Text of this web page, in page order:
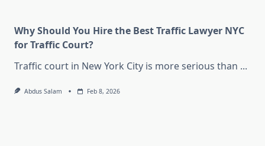
Why Should You Hire the Best Traffic Lawyer NYC
for Traffic Court?
Traffic court in New York City is more serious than ...
Abdus Salam Feb 8, 2026